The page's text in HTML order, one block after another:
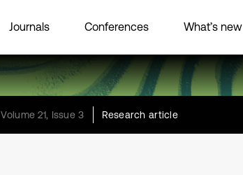
Journals Conferences What’s new
Volume 21, Issue 3 Research article